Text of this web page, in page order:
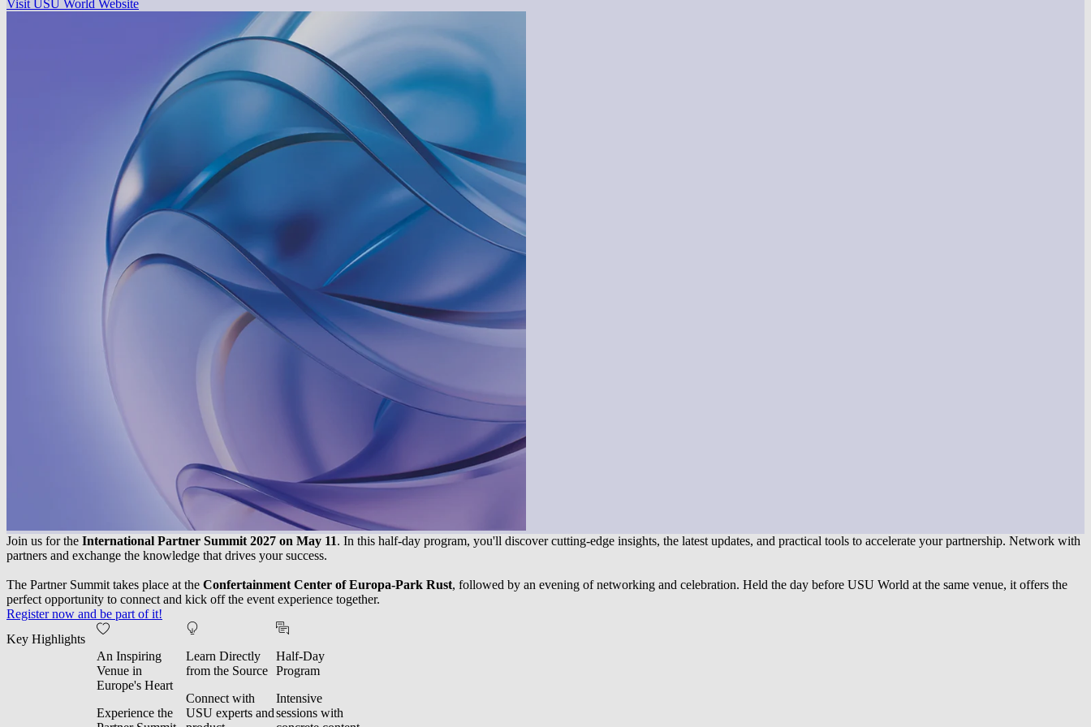
Visit USU World Website
Join us for the International Partner Summit 2027 on May 11. In this half-day program, you'll discover cutting-edge insights, the latest updates, and practical tools to accelerate your partnership. Network with
partners and exchange the knowledge that drives your success.
The Partner Summit takes place at the Confertainment Center of Europa-Park Rust, followed by an evening of networking and celebration. Held the day before USU World at the same venue, it offers the
perfect opportunity to connect and kick off the event experience together.
Register now and be part of it!
Key Highlights
An Inspiring
Venue in
Europe's Heart
Experience the
Learn Directly
from the Source
Connect with
USU experts and
Half-Day
Program
Intensive
sessions with